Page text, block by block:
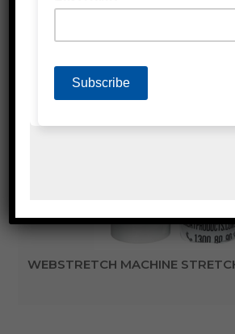
WEBGOLD MACHINE
WEBSTRETCH MACHINE